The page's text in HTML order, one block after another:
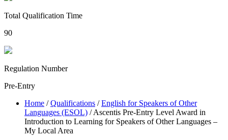
Total Qualification Time
90
Regulation Number
Pre-Entry
Home /Qualifications /English for Speakers of Other
Languages (ESOL) /Ascentis Pre-Entry Level Award in
Introduction to Learning for Speakers of Other Languages –
My Local Area